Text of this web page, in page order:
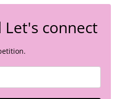
Let's connect